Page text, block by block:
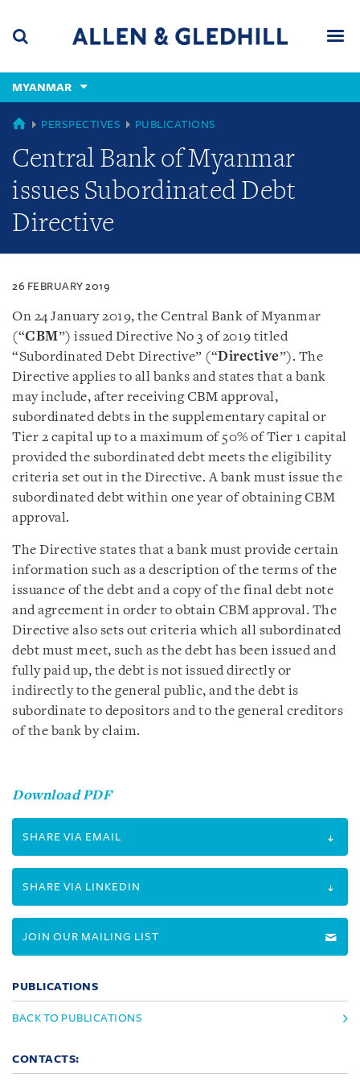
content
(accesskey
(accesskey
x)
MYANMAR
MYANMAR
PERSPECTIVES PUBLICATIONS
Central Bank of Myanmar
issues Subordinated Debt
Directive
26 FEBRUARY 2019
On 24 January 2019, the Central Bank of Myanmar
(“CBM”) issued Directive No 3 of 2019 titled
“Subordinated Debt Directive” (“Directive”). The
Directive applies to all banks and states that a bank
may include, after receiving CBM approval,
subordinated debts in the supplementary capital or
Tier 2 capital up to a maximum of 50% of Tier 1 capital
provided the subordinated debt meets the eligibility
criteria set out in the Directive. A bank must issue the
subordinated debt within one year of obtaining CBM
approval.
The Directive states that a bank must provide certain
information such as a description of the terms of the
issuance of the debt and a copy of the final debt note
and agreement in order to obtain CBM approval. The
Directive also sets out criteria which all subordinated
debt must meet, such as the debt has been issued and
fully paid up, the debt is not issued directly or
indirectly to the general public, and the debt is
subordinate to depositors and to the general creditors
of the bank by claim.
Download PDF
SHARE VIA EMAIL
SHARE VIA LINKEDIN
JOIN OUR MAILING LIST
PUBLICATIONS
BACK TO PUBLICATIONS
CONTACTS: